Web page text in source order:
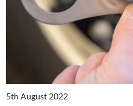
5th August 2022